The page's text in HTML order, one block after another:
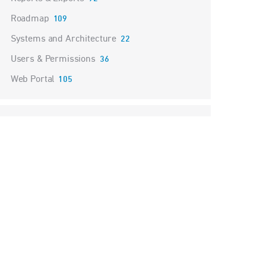
Roadmap 109
Systems and Architecture 22
Users & Permissions 36
Web Portal 105